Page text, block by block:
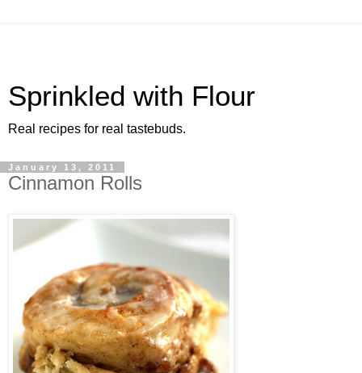
Sprinkled with Flour
Real recipes for real tastebuds.
January 13, 2011
Cinnamon Rolls